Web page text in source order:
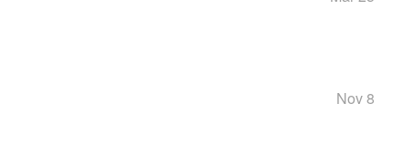
Nov 8